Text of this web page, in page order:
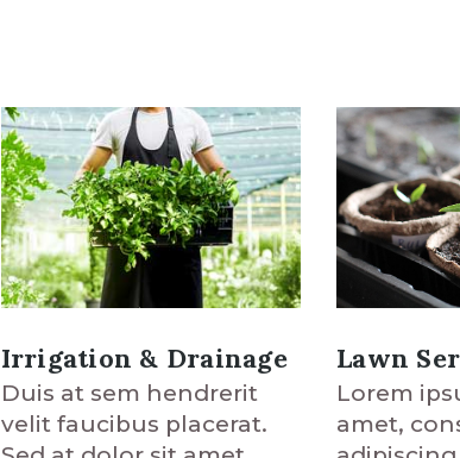
Irrigation & Drainage
Duis at sem hendrerit
velit faucibus placerat.
Lawn
Lorem
amet,